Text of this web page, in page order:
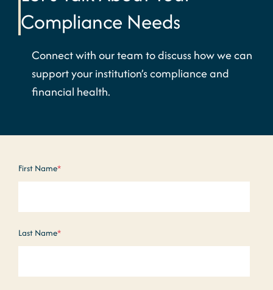
Compliance Needs
Connect with our team to discuss how we can
support your institution’s compliance and
financial health.
First Name*
Last Name*